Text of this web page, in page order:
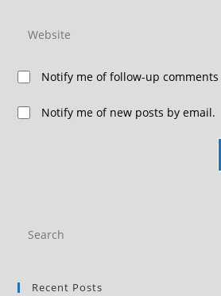
Notify me of follow-up
Notify me of new posts by email.
Recent Posts